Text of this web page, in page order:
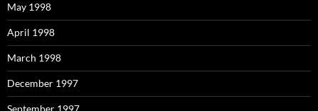
May 1998
April 1998
March 1998
December 1997
September 1997